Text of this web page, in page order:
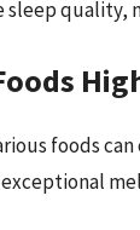
sleep quality,
foods